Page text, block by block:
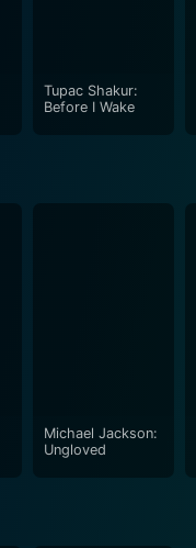
Tupac Shakur:
Before I Wake
Michael Jackson:
Ungloved